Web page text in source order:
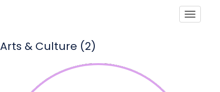
Arts & Culture (2)